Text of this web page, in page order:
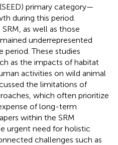
primary category—
during this period.
as well as those
underrepresented
These studies
as the impacts of habitat
activities on wild animal
the limitations of
which often prioritize
of long-term
within the SRM
urgent need for holistic
challenges such as